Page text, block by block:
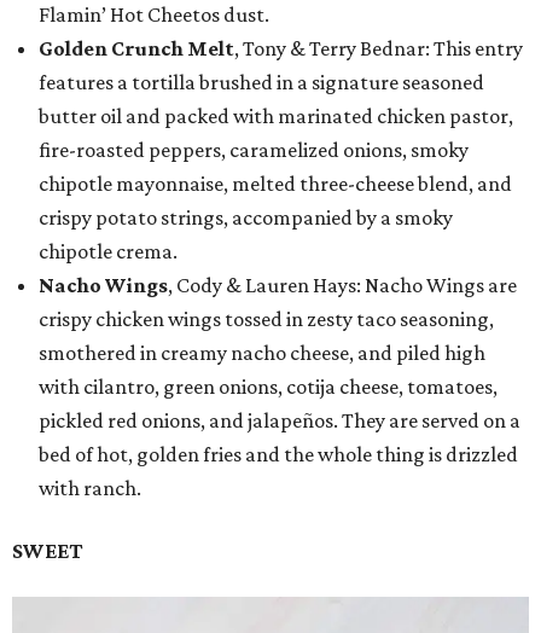
Flamin’ Hot Cheetos dust.
Golden Crunch Melt, Tony & Terry Bednar: This entry
features a tortilla brushed in a signature seasoned
butter oil and packed with marinated chicken pastor,
fire-roasted peppers, caramelized onions, smoky
chipotle mayonnaise, melted three-cheese blend, and
crispy potato strings, accompanied by a smoky
chipotle crema.
Nacho Wings, Cody & Lauren Hays: Nacho Wings are
crispy chicken wings tossed in zesty taco seasoning,
smothered in creamy nacho cheese, and piled high
with cilantro, green onions, cotija cheese, tomatoes,
pickled red onions, and jalapeños. They are served on a
bed of hot, golden fries and the whole thing is drizzled
with ranch.
SWEET